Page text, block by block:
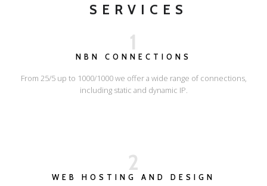
SERVICES
1
NBN CONNECTIONS
From 25/5 up to 1000/1000 we offer a wide range of connections,
including static and dynamic IP.
2
WEB HOSTING AND DESIGN